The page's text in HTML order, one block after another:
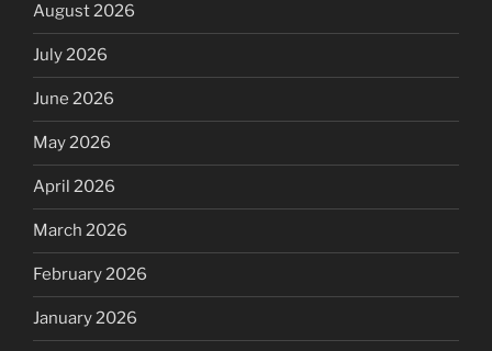
August 2026
July 2026
June 2026
May 2026
April 2026
March 2026
February 2026
January 2026